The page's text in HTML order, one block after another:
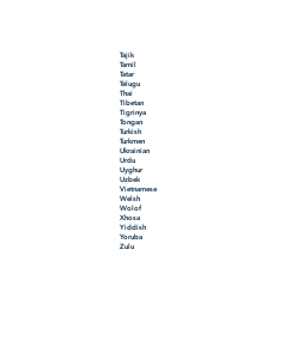
Tajik
Tamil
Tatar
Telugu
Thai
Tibetan
Tigrinya
Tongan
Turkish
Turkmen
Ukrainian
Urdu
Uyghur
Uzbek
Vietnamese
Welsh
Wolof
Xhosa
Yiddish
Yoruba
Zulu